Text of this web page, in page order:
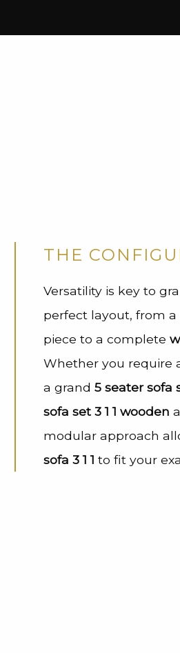
THE
Versatility is key to
perfect layout, from
piece to a complete
Whether you require
a grand 5 seater sofa
sofa set 3 1 1 wooden
modular approach
sofa 3 1 1 to fit your